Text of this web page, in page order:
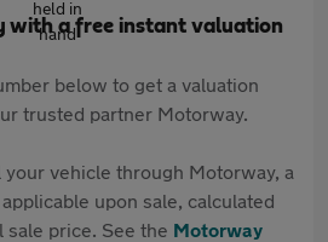
with a free instant valuation
below to get a valuation
trusted partner Motorway.
vehicle through Motorway, a
upon sale, calculated
sale price. See the Motorway